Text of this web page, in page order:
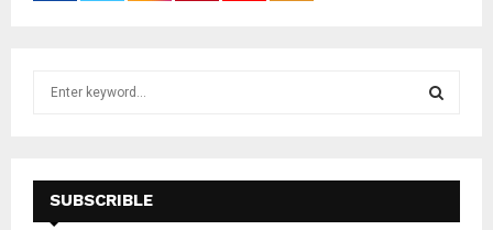
f
E
A
SUBSCRIBLE